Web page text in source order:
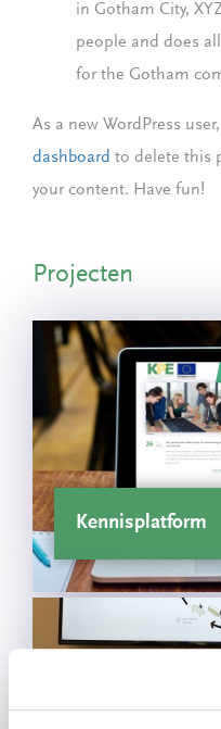
in Gotham City,
people and does
for the Gotham
As a new WordPress
dashboard to delete this
your content. Have fun!
Projecten
Kennisplatform